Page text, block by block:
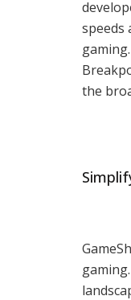
speeds
the